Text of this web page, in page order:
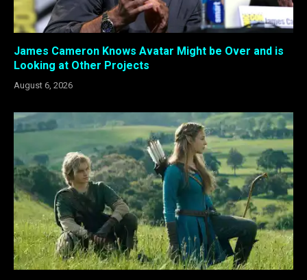
James Cameron Knows Avatar Might be Over and is
Looking at Other Projects
August 6, 2026